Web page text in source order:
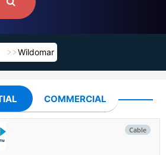
Wildomar
COMMERCIAL
Cable